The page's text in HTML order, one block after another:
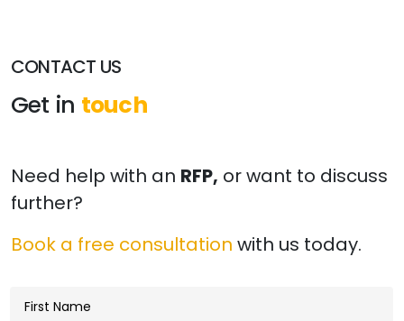
CONTACT US
Get in touch
Need help with an RFP, or want to discuss
further?
Book a free consultation with us today.